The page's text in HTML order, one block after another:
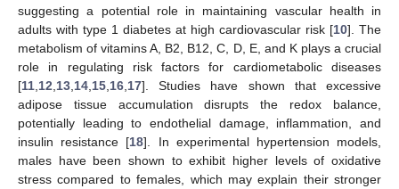
suggesting a potential role in maintaining vascular health in
adults with type 1 diabetes at high cardiovascular risk [10]. The
metabolism of vitamins A, B2, B12, C, D, E, and K plays a crucial
role in regulating risk factors for cardiometabolic diseases
[11 12 13 14 15 16 17]. Studies have shown that excessive
adipose tissue accumulation disrupts the redox balance,
potentially leading to endothelial damage, inflammation, and
insulin resistance [18]. In experimental hypertension models,
males have been shown to exhibit higher levels of oxidative
stress compared to females, which may explain their stronger